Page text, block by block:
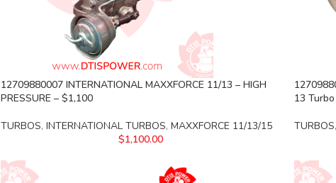
12709880007 INTERNATIONAL MAXXFORCE 11/13 – HIGH
PRESSURE – $1,100
TURBOS, INTERNATIONAL TURBOS, MAXXFORCE 11/13/15
$1,100.00
13
TURBOS,